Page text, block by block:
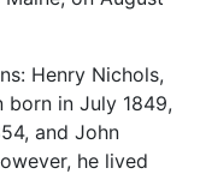
Henry Nichols,
born in July 1849,
and John
he lived